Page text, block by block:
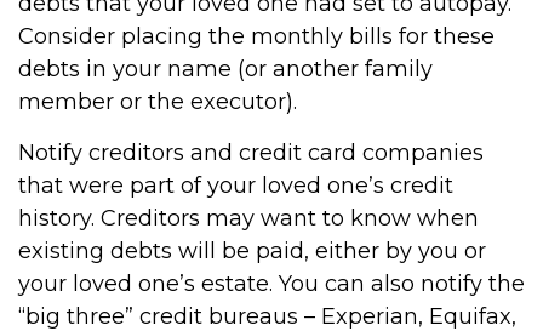
Consider placing the monthly bills for these
debts in your name (or another family
member or the executor).
Notify creditors and credit card companies
that were part of your loved one’s credit
history. Creditors may want to know when
existing debts will be paid, either by you or
your loved one’s estate. You can also notify the
“big three” credit bureaus – Experian, Equifax,